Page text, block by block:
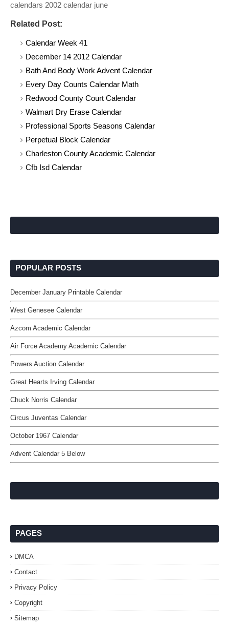
calendars 2002 calendar june
Related Post:
Calendar Week 41
December 14 2012 Calendar
Bath And Body Work Advent Calendar
Every Day Counts Calendar Math
Redwood County Court Calendar
Walmart Dry Erase Calendar
Professional Sports Seasons Calendar
Perpetual Block Calendar
Charleston County Academic Calendar
Cfb Isd Calendar
POPULAR POSTS
December January Printable Calendar
West Genesee Calendar
Azcom Academic Calendar
Air Force Academy Academic Calendar
Powers Auction Calendar
Great Hearts Irving Calendar
Chuck Norris Calendar
Circus Juventas Calendar
October 1967 Calendar
Advent Calendar 5 Below
PAGES
DMCA
Contact
Privacy Policy
Copyright
Sitemap